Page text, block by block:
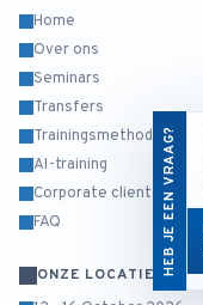
HEB JE EEN VRAAG?
Home
Over ons
Seminars
Transfers
Trainingsmethodiek
AI-training
Corporate clients
FAQ
ONZE LOCATIES